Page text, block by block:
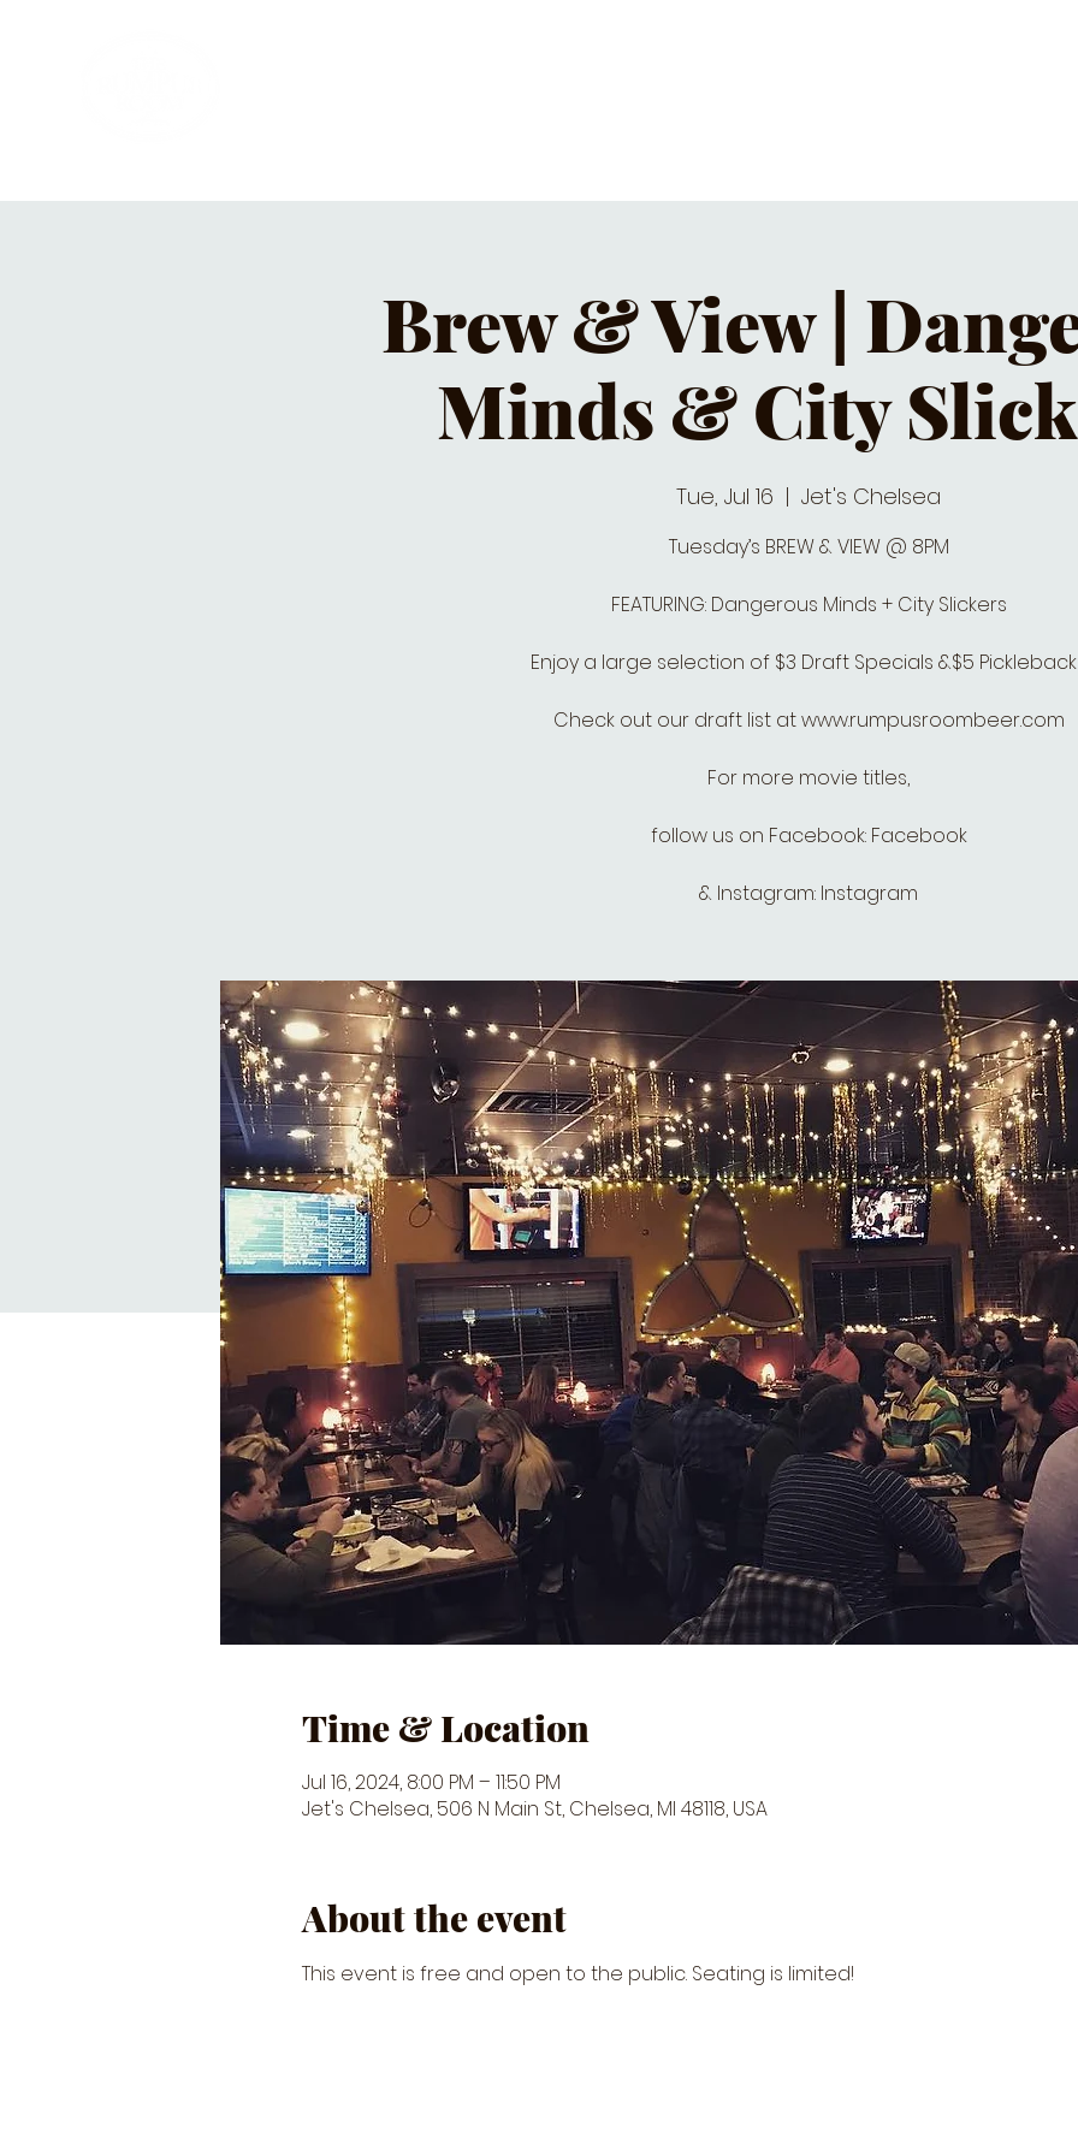
Brew & View |
Minds & City
Tue, Jul 16
  |
Jet's Chelsea
Tuesday’s BREW & VIEW @ 8PM
FEATURING: Dangerous Minds + City Slickers
Enjoy a large selection of $3 Draft Specials &$5
Check out our draft list at www.rumpusroombeer.com
For more movie titles,
follow us on Facebook: Facebook
& Instagram: Instagram
Time & Location
Jul 16, 2024, 8:00 PM – 11:50 PM
Jet's Chelsea, 506 N Main St, Chelsea, MI 48118, USA
About the event
This event is free and open to the public. Seating is limited!